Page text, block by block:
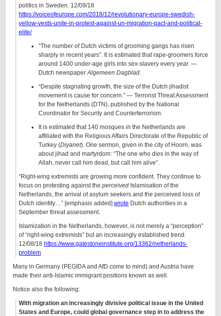
politics in Sweden. 12/09/18
https://voiceofeurope.com/2018/12/revolutionary-europe-swedish-
yellow-vests-unite-in-protest-against-un-migration-pact-and-political-
elite/
“The number of Dutch victims of grooming gangs has risen
sharply in recent years”. It is estimated that rape-groomers force
around 1400 under-age girls into sex-slavery every year. —
Dutch newspaperAlgemeen Dagblad.
“Despite stagnating growth, the size of the Dutch jihadist
movement is cause for concern.” — Terrorist Threat Assessment
for the Netherlands (DTN), published by the National
Coordinator for Security and Counterterrorism.
It is estimated that 140 mosques in the Netherlands are
affiliated with the Religious Affairs Directorate of the Republic of
Turkey (Diyanet). One sermon, given in the city of Hoorn, was
about jihad and martyrdom: “The one who dies in the way of
Allah, never call him dead, but call him alive”.
“Right-wing extremists are growing more confident. They continue to
focus on protesting against the perceived Islamisation of the
Netherlands, the arrival of asylum seekers and the perceived loss of
Dutch identity…” [emphasis added] wrote Dutch authorities in a
September threat assessment.
Islamization in the Netherlands, however, is not merely a “perception”
of “right-wing extremists” but an increasingly established trend.
12/08/18 https://www.gatestoneinstitute.org/13362/netherlands-
problem
Many in Germany (PEGIDA and AfD come to mind) and Austria have
made their anti-Islamic immigrant positions known as well.
Notice also the following:
With migration an increasingly divisive political issue in the United
States and Europe, could global governance step in to address the